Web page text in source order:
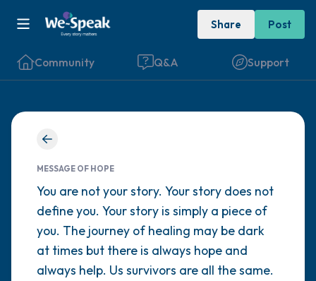
Share Post
Community Q&A Support
MESSAGE OF HOPE
You are not your story. Your story does not
define you. Your story is simply a piece of
you. The journey of healing may be dark
at times but there is always hope and
always help. Us survivors are all the same.
Find a comfortable place to sit. Gently
close your eyes and take a couple of deep
breaths - in through your nose (count to 3),
out through your mouth (count of 3). Now
open your eyes and look around you. Name
the following out loud: